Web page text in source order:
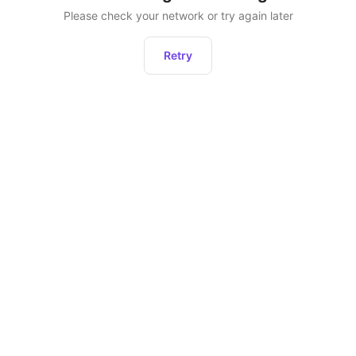
Please check your network or try again later
Retry